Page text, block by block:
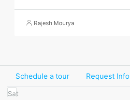
Rajesh Mourya
Schedule a tour Request Info
Sat